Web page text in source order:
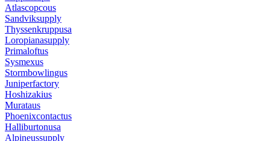
Atlascopcous
Sandviksupply
Thyssenkruppusa
Loropianasupply
Primaloftus
Sysmexus
Stormbowlingus
Juniperfactory
Hoshizakius
Murataus
Phoenixcontactus
Halliburtonusa
Alpineussupply